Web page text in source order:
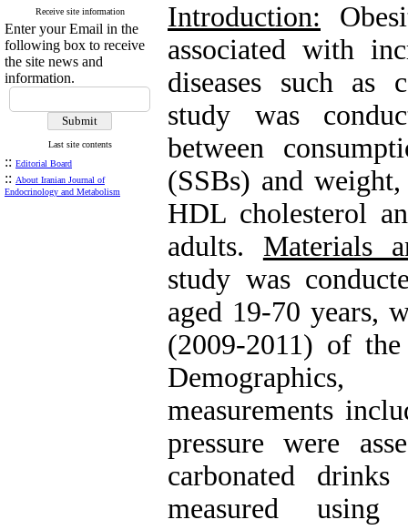
Receive site information
Enter your Email in the
following box to receive
the site news and
information.
Last site contents
:: Editorial Board
:: About Iranian Journal of
Endocrinology and Metabolism
Introduction:
associated with
diseases such as
study was
between
(SSBs) and
HDL cholesterol
adults. Materials
study was
aged 19-70 years,
(2009-2011) of
Demographics,
measurements
pressure were
carbonated
measured